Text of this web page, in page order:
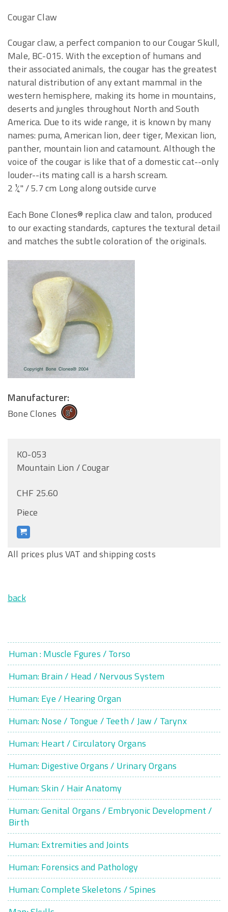
Cougar Claw
Cougar claw, a perfect companion to our Cougar Skull,
Male, BC-015. With the exception of humans and
their associated animals, the cougar has the greatest
natural distribution of any extant mammal in the
western hemisphere, making its home in mountains,
deserts and jungles throughout North and South
America. Due to its wide range, it is known by many
names: puma, American lion, deer tiger, Mexican lion,
panther, mountain lion and catamount. Although the
voice of the cougar is like that of a domestic cat--only
louder--its mating call is a harsh scream.
2 ¼" / 5.7 cm Long along outside curve
Each Bone Clones® replica claw and talon, produced
to our exacting standards, captures the textural detail
and matches the subtle coloration of the originals.
Manufacturer:
Bone Clones
KO-053
Mountain Lion / Cougar
CHF 25.60
Piece
All prices plus VAT and shipping costs
back
Human : Muscle Fgures / Torso
Human: Brain / Head / Nervous System
Human: Eye / Hearing Organ
Human: Nose / Tongue / Teeth / Jaw / Tarynx
Human: Heart / Circulatory Organs
Human: Digestive Organs / Urinary Organs
Human: Skin / Hair Anatomy
Human: Genital Organs / Embryonic Development /
Birth
Human: Extremities and Joints
Human: Forensics and Pathology
Human: Complete Skeletons / Spines